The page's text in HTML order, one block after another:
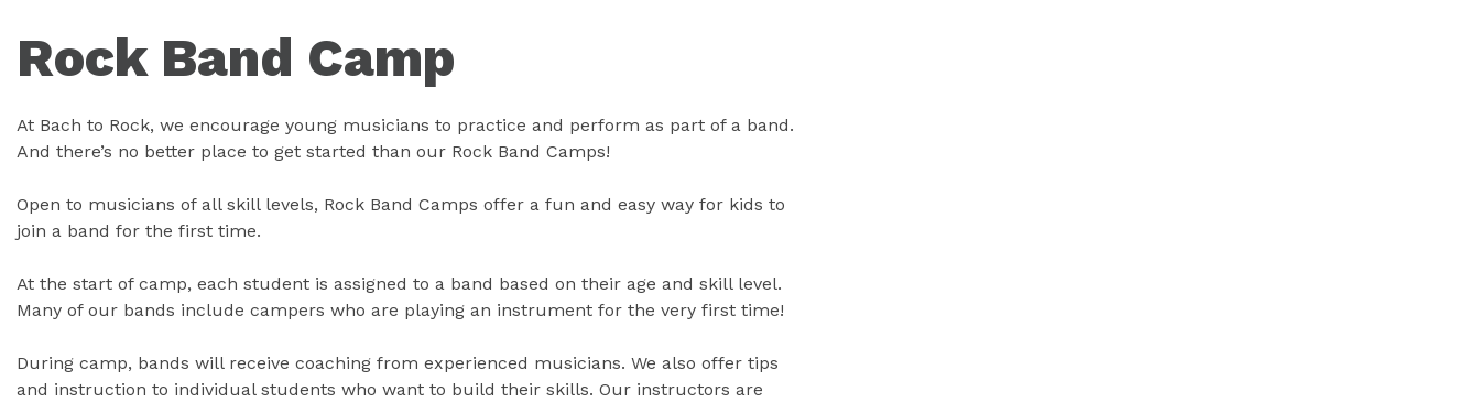
Rock Band Camp
At Bach to Rock, we encourage young musicians to practice and perform as part of a band.
And there’s no better place to get started than our Rock Band Camps!
Open to musicians of all skill levels, Rock Band Camps offer a fun and easy way for kids to
join a band for the first time.
At the start of camp, each student is assigned to a band based on their age and skill level.
Many of our bands include campers who are playing an instrument for the very first time!
During camp, bands will receive coaching from experienced musicians. We also offer tips
and instruction to individual students who want to build their skills. Our instructors are